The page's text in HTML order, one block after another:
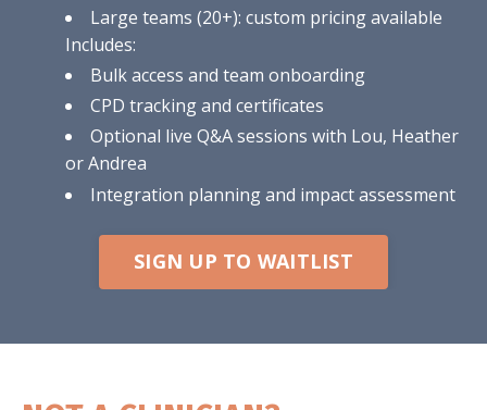
Large teams (20+): custom pricing available
Includes:
Bulk access and team onboarding
CPD tracking and certificates
Optional live Q&A sessions with Lou, Heather
or Andrea
Integration planning and impact assessment
SIGN UP TO WAITLIST